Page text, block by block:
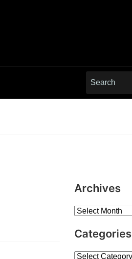
Search
for:
Archives
Archives
Categories
Categories